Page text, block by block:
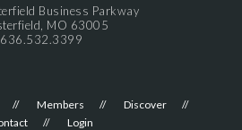
Business Parkway
MO 63005
636.532.3399
Members
Discover
Login